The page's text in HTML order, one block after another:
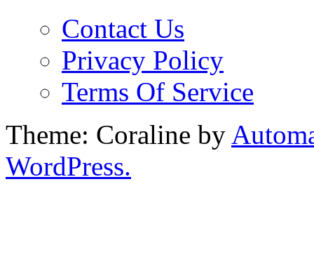
Contact Us
Privacy Policy
Terms Of Service
Theme: Coraline by
WordPress.